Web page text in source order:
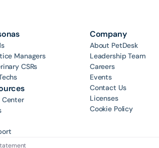
Managers
CSRs
Center
Company
About PetDesk
Leadership Team
Careers
Events
Contact Us
Licenses
Cookie Policy